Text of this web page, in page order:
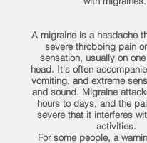
A migraine is a headache
severe throbbing pain
sensation, usually on
head. It's often
vomiting, and extreme
and sound. Migraine
hours to days, and the
severe that it interferes
activities.
For some people, a